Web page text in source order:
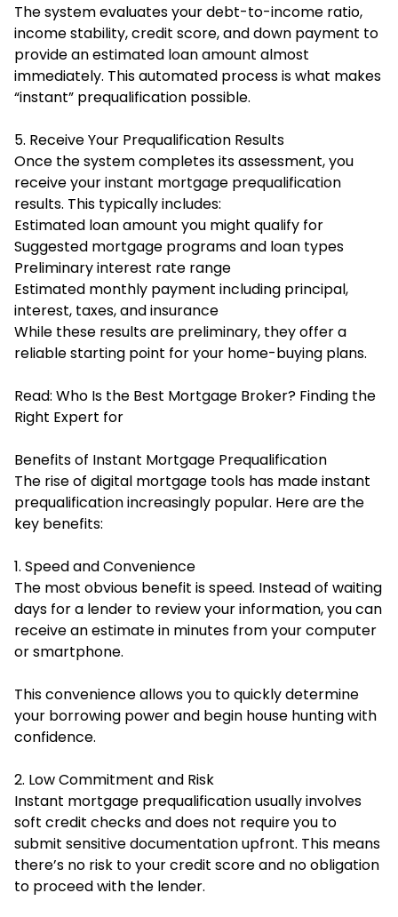
The system evaluates your debt-to-income ratio,
income stability, credit score, and down payment to
provide an estimated loan amount almost
immediately. This automated process is what makes
“instant” prequalification possible.
5. Receive Your Prequalification Results
Once the system completes its assessment, you
receive your instant mortgage prequalification
results. This typically includes:
Estimated loan amount you might qualify for
Suggested mortgage programs and loan types
Preliminary interest rate range
Estimated monthly payment including principal,
interest, taxes, and insurance
While these results are preliminary, they offer a
reliable starting point for your home-buying plans.
Read: Who Is the Best Mortgage Broker? Finding the
Right Expert for
Benefits of Instant Mortgage Prequalification
The rise of digital mortgage tools has made instant
prequalification increasingly popular. Here are the
key benefits:
1. Speed and Convenience
The most obvious benefit is speed. Instead of waiting
days for a lender to review your information, you can
receive an estimate in minutes from your computer
or smartphone.
This convenience allows you to quickly determine
your borrowing power and begin house hunting with
confidence.
2. Low Commitment and Risk
Instant mortgage prequalification usually involves
soft credit checks and does not require you to
submit sensitive documentation upfront. This means
there’s no risk to your credit score and no obligation
to proceed with the lender.